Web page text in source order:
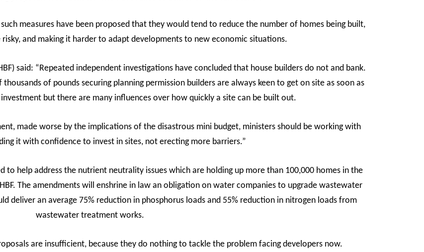
measures have been proposed that they would tend to reduce the number of homes being built,
and making it harder to adapt developments to new economic situations.
said: “Repeated independent investigations have concluded that house builders do not and bank.
of pounds securing planning permission builders are always keen to get on site as soon as
but there are many influences over how quickly a site can be built out.
made worse by the implications of the disastrous mini budget, ministers should be working with
it with confidence to invest in sites, not erecting more barriers.”
to help address the nutrient neutrality issues which are holding up more than 100,000 homes in the
The amendments will enshrine in law an obligation on water companies to upgrade wastewater
deliver an average 75% reduction in phosphorus loads and 55% reduction in nitrogen loads from
wastewater treatment works.
are insufficient, because they do nothing to tackle the problem facing developers now.